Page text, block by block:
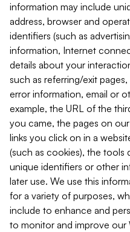
information may include
address, browser and
identifiers (such as
information, Internet
details about your
such as referring/exit
error information, email or
example, the URL of the
you came, the pages on
links you click on in a
(such as cookies), the tools
unique identifiers or other
later use. We use this
for a variety of purposes,
include to enhance and
to monitor and improve our